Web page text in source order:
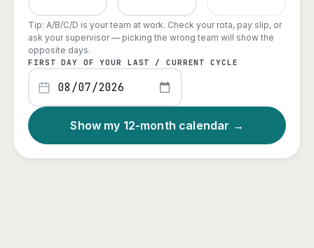
Tip: A/B/C/D is your team at work. Check your rota, pay slip, or
ask your supervisor — picking the wrong team will show the
opposite days.
FIRST DAY OF YOUR LAST / CURRENT CYCLE
Show my 12-month calendar →